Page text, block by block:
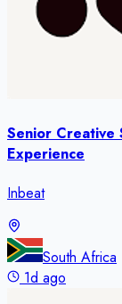
Senior Creative
Experience
Inbeat
South Africa
1d ago